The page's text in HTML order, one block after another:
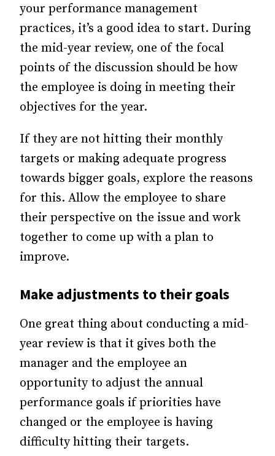
your performance management
practices, it’s a good idea to start. During
the mid-year review, one of the focal
points of the discussion should be how
the employee is doing in meeting their
objectives for the year.
If they are not hitting their monthly
targets or making adequate progress
towards bigger goals, explore the reasons
for this. Allow the employee to share
their perspective on the issue and work
together to come up with a plan to
improve.
Make adjustments to their goals
One great thing about conducting a mid-
year review is that it gives both the
manager and the employee an
opportunity to adjust the annual
performance goals if priorities have
changed or the employee is having
difficulty hitting their targets.